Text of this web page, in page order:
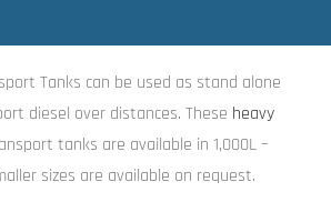
Tanks can be used as stand alone
diesel over distances. These heavy
tanks are available in 1,000L –
sizes are available on request.